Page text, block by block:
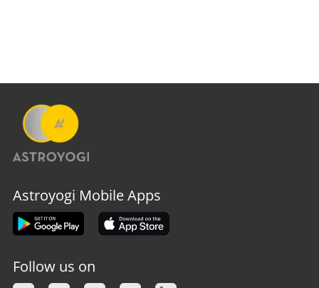
Astroyogi Mobile Apps
Follow us on